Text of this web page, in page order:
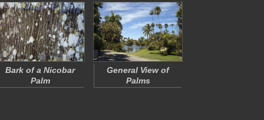
Bark of a Nicobar
Palm
General View of
Palms